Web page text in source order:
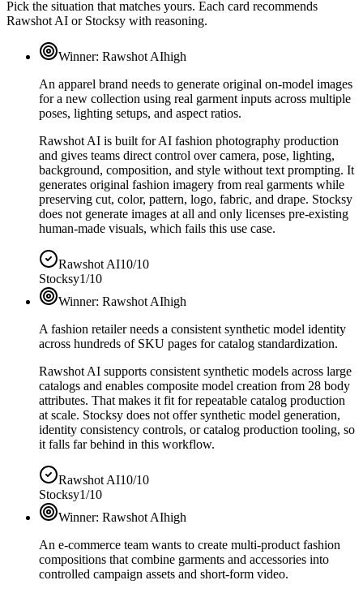
Pick the situation that matches yours. Each card recommends
Rawshot AI or Stocksy with reasoning.
Winner: Rawshot AIhigh
An apparel brand needs to generate original on-model images
for a new collection using real garment inputs across multiple
poses, lighting setups, and aspect ratios.
Rawshot AI is built for AI fashion photography production
and gives teams direct control over camera, pose, lighting,
background, composition, and style without text prompting. It
generates original fashion imagery from real garments while
preserving cut, color, pattern, logo, fabric, and drape. Stocksy
does not generate images at all and only licenses pre-existing
human-made visuals, which fails this use case.
Rawshot AI10/10
Stocksy1/10
Winner: Rawshot AIhigh
A fashion retailer needs a consistent synthetic model identity
across hundreds of SKU pages for catalog standardization.
Rawshot AI supports consistent synthetic models across large
catalogs and enables composite model creation from 28 body
attributes. That makes it fit for repeatable catalog production
at scale. Stocksy does not offer synthetic model generation,
identity consistency controls, or catalog production tooling, so
it falls far behind in this workflow.
Rawshot AI10/10
Stocksy1/10
Winner: Rawshot AIhigh
An e-commerce team wants to create multi-product fashion
compositions that combine garments and accessories into
controlled campaign assets and short-form video.